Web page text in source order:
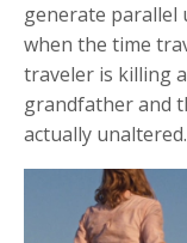
generate parallel
when the time
traveler is killing
grandfather and
actually unaltered.